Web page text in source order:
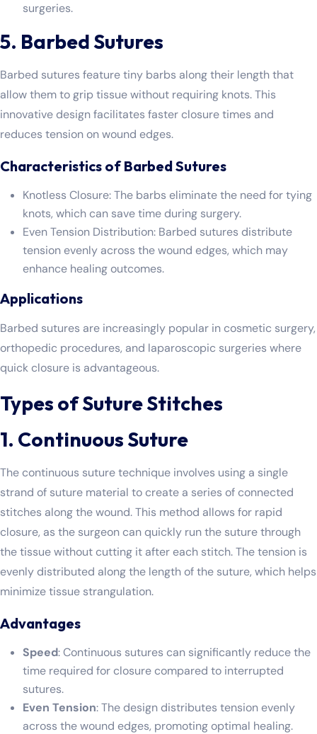
surgeries.
5. Barbed Sutures
Barbed sutures feature tiny barbs along their length that
allow them to grip tissue without requiring knots. This
innovative design facilitates faster closure times and
reduces tension on wound edges.
Characteristics of Barbed Sutures
Knotless Closure: The barbs eliminate the need for tying
knots, which can save time during surgery.
Even Tension Distribution: Barbed sutures distribute
tension evenly across the wound edges, which may
enhance healing outcomes.
Applications
Barbed sutures are increasingly popular in cosmetic surgery,
orthopedic procedures, and laparoscopic surgeries where
quick closure is advantageous.
Types of Suture Stitches
1. Continuous Suture
The continuous suture technique involves using a single
strand of suture material to create a series of connected
stitches along the wound. This method allows for rapid
closure, as the surgeon can quickly run the suture through
the tissue without cutting it after each stitch. The tension is
evenly distributed along the length of the suture, which helps
minimize tissue strangulation.
Advantages
Speed: Continuous sutures can significantly reduce the
time required for closure compared to interrupted
sutures.
Even Tension: The design distributes tension evenly
across the wound edges, promoting optimal healing.